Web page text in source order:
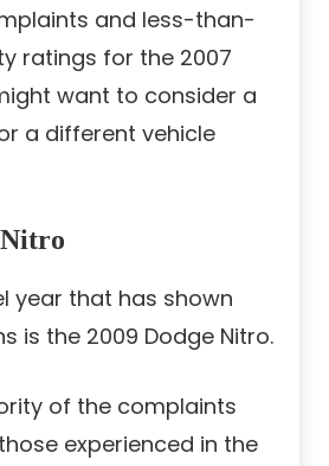
and less-than-
ratings for the 2007
want to consider a
a different vehicle
Nitro
year that has shown
is the 2009 Dodge Nitro.
of the complaints
experienced in the